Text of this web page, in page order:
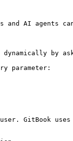
and AI agents
by
parameter:
GitBook